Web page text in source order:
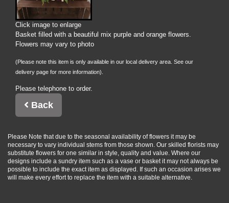
Click image to enlarge
Basket filled with a beautiful mix purple and orange flowers.
Flowers may vary to photo
(Please note this item is only available in our local delivery area. See our
delivery page for more information).
Please telephone to order.
Back
Please Note that due to the seasonal availability of flowers it may be
necessary to vary individual stems from those shown. Our skilled florists may
substitute flowers for one similar in style, quality and value. Where our
designs include a sundry item such as a vase or basket it may not always be
possible to include the exact item as displayed. If such an occasion arises we
will make every effort to replace the item with a suitable alternative.